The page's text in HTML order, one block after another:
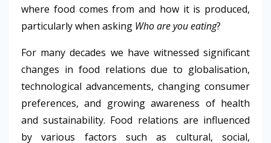
where food comes from and how it is produced,
particularly when asking Who are you eating?
For many decades we have witnessed significant
changes in food relations due to globalisation,
technological advancements, changing consumer
preferences, and growing awareness of health
and sustainability. Food relations are influenced
by various factors such as cultural, social,